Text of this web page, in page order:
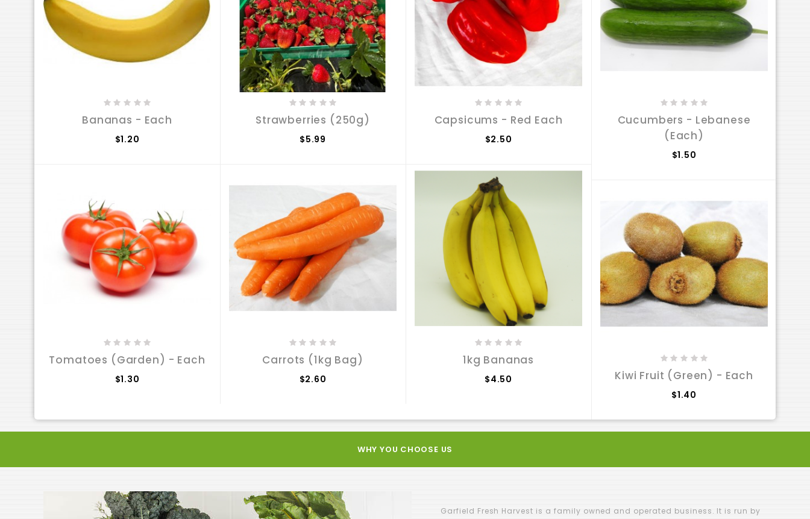
Bananas - Each
$1.20
Tomatoes (Garden) - Each
$1.30
Strawberries (250g)
$5.99
Carrots (1kg Bag)
$2.60
Capsicums - Red Each
$2.50
1kg Bananas
$4.50
Cucumbers - Lebanese
(Each)
$1.50
Kiwi Fruit (Green) - Each
$1.40
WHY YOU CHOOSE US
Garfield Fresh Harvest is a family owned and operated business. It is run by